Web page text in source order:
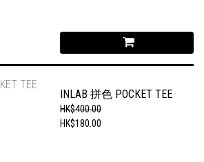
INLAB 拼色 POCKET TEE
HK$400.00
HK$180.00